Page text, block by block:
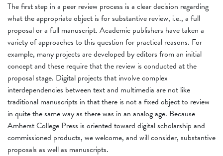
The first step in a peer review process is a clear decision regarding
what the appropriate object is for substantive review, i.e., a full
proposal or a full manuscript. Academic publishers have taken a
variety of approaches to this question for practical reasons. For
example, many projects are developed by editors from an initial
concept and these require that the review is conducted at the
proposal stage. Digital projects that involve complex
interdependencies between text and multimedia are not like
traditional manuscripts in that there is not a fixed object to review
in quite the same way as there was in an analog age. Because
Amherst College Press is oriented toward digital scholarship and
commissioned products, we welcome, and will consider, substantive
proposals as well as manuscripts.